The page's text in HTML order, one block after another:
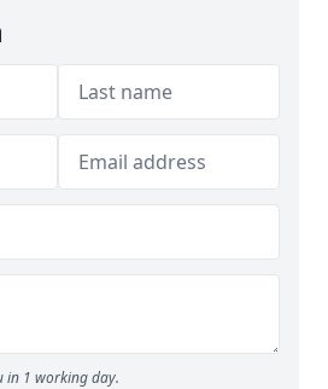
in 1 working day.